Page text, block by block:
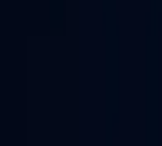
Discover events,
vendors, watch
on the website and